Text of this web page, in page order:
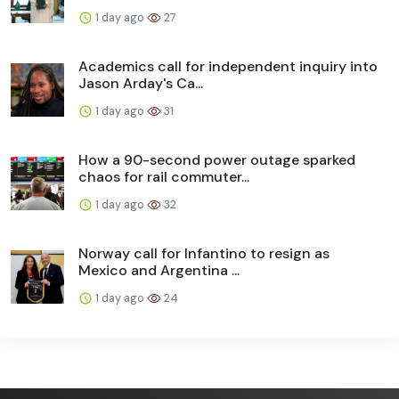
1 day ago 27
Academics call for independent inquiry into
Jason Arday's Ca...
1 day ago 31
How a 90-second power outage sparked
chaos for rail commuter...
1 day ago 32
Norway call for Infantino to resign as
Mexico and Argentina ...
1 day ago 24